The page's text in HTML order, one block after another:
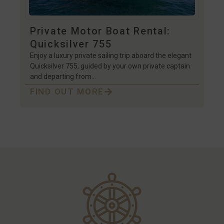
Private Motor Boat Rental:
Quicksilver 755
Enjoy a luxury private sailing trip aboard the elegant
Quicksilver 755, guided by your own private captain
and departing from…
FIND OUT MORE